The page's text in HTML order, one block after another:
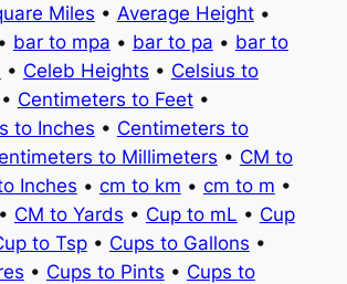
Miles • Average Height•
• bar to mpa • bar to pa • bar to
• Celeb Heights • Celsius to
Centimeters to Feet•
to Inches • Centimeters to
to Millimeters • CM to
Inches • cm to km • cm to m •
• CM to Yards • Cup to mL • Cup
to Tsp• Cups to Gallons •
• Cups to Pints • Cups to